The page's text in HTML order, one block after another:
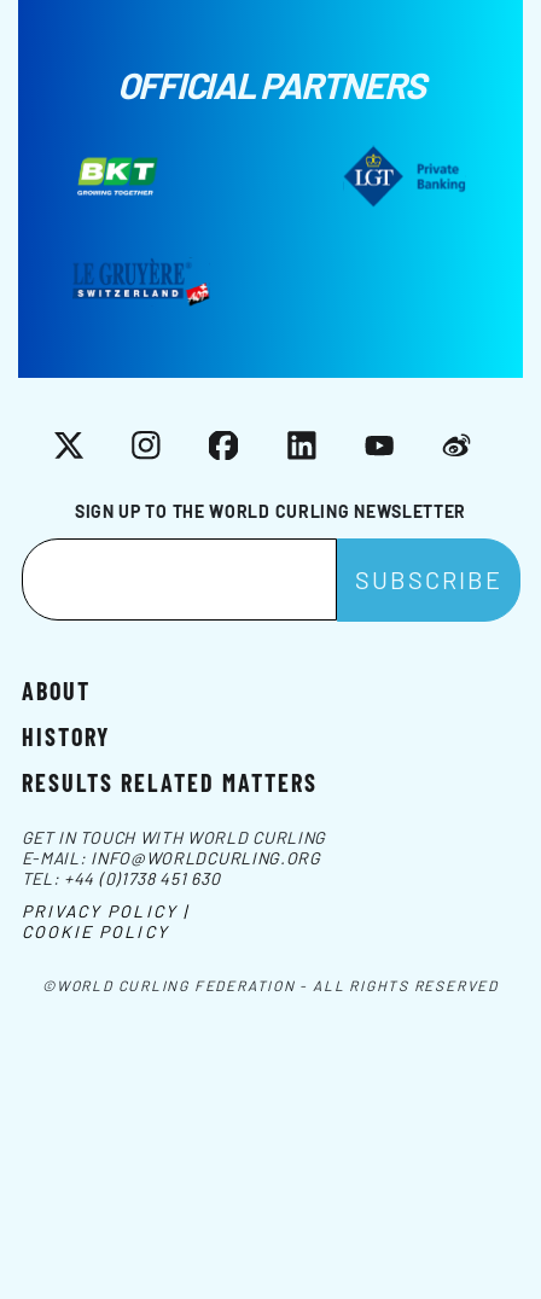
OFFICIAL PARTNERS
SIGN UP TO THE WORLD CURLING NEWSLETTER
X InstagramFacebookLinkedInYouTubeWeibo
ABOUT
HISTORY
RESULTS RELATED MATTERS
©WORLD CURLING FEDERATION - ALL RIGHTS RESERVED
GET IN TOUCH WITH WORLD CURLING
E-MAIL: INFO@WORLDCURLING.ORG
TEL: +44 (0)1738 451 630
PRIVACY POLICY |
COOKIE POLICY